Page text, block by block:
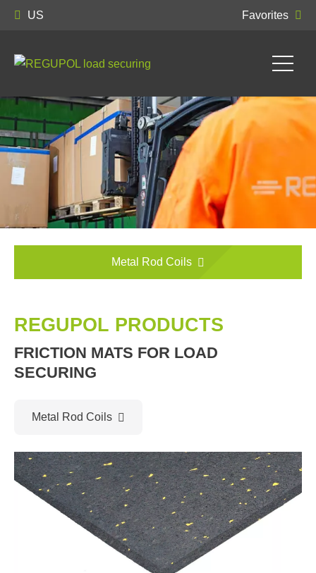
US Favorites
Metal Rod Coils
REGUPOL PRODUCTS
FRICTION MATS FOR LOAD
SECURING
Metal Rod Coils